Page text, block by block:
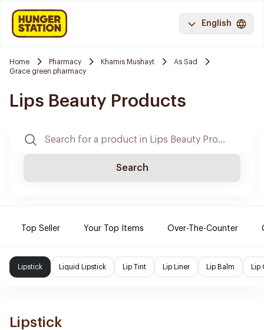
English
Home Pharmacy Khamis Mushayt
As Sad
Grace green pharmacy
Lips Beauty Products
Search
Top Seller Your Top Items Over-The-Counter
Lipstick Liquid Lipstick Lip Tint Lip Liner Lip Balm
Lipstick